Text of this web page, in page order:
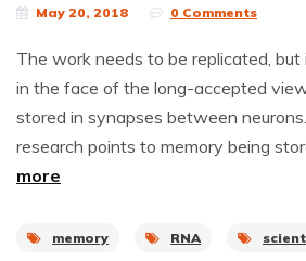
May 20, 2018 0 Comments
The work needs to be replicated,
in the face of the long-accepted
stored in synapses between
research points to memory being
more
memory RNA